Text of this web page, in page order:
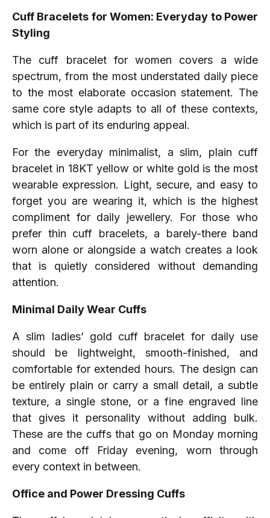
Cuff Bracelets for Women: Everyday to Power
Styling
The cuff bracelet for women covers a wide
spectrum, from the most understated daily piece
to the most elaborate occasion statement. The
same core style adapts to all of these contexts,
which is part of its enduring appeal.
For the everyday minimalist, a slim, plain cuff
bracelet in 18KT yellow or white gold is the most
wearable expression. Light, secure, and easy to
forget you are wearing it, which is the highest
compliment for daily jewellery. For those who
prefer thin cuff bracelets, a barely-there band
worn alone or alongside a watch creates a look
that is quietly considered without demanding
attention.
Minimal Daily Wear Cuffs
A slim ladies’ gold cuff bracelet for daily use
should be lightweight, smooth-finished, and
comfortable for extended hours. The design can
be entirely plain or carry a small detail, a subtle
texture, a single stone, or a fine engraved line
that gives it personality without adding bulk.
These are the cuffs that go on Monday morning
and come off Friday evening, worn through
every context in between.
Office and Power Dressing Cuffs